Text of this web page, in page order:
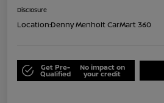
Disclosure
Location:Denny Menholt CarMart 360
Get Pre-
Qualified
No impact on
your credit